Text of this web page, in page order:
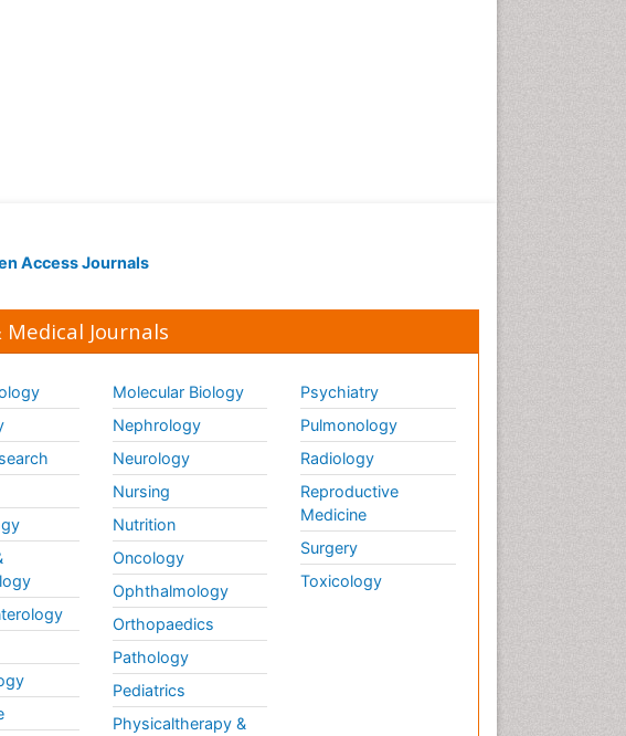
Access Journals
Medical Journals
Molecular Biology
Nephrology
Neurology
Nursing
Nutrition
Oncology
Ophthalmology
Orthopaedics
Pathology
Pediatrics
Physicaltherapy &
Psychiatry
Pulmonology
Radiology
Reproductive
Medicine
Surgery
Toxicology